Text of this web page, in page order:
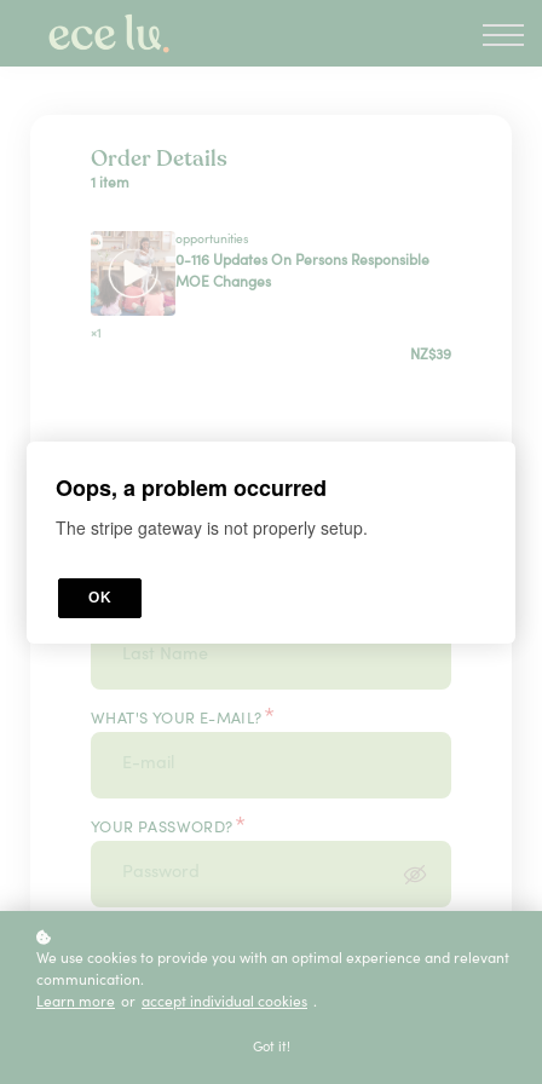
PLD Marketplace
Blog
Order Details
1 item
opportunities
0-116 Updates On Persons Responsible
MOE Changes
×1
NZ$39
WHAT'S YOUR FIRST NAME? *
WHAT'S YOUR E-MAIL? *
YOUR PASSWORD? *
We use cookies to provide you with an optimal experience and relevant
communication.
Learn more or accept individual cookies .
Got it!
Oops, a problem occurred
The stripe gateway is not properly setup.
OK